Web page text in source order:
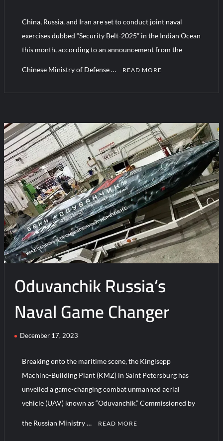
Destroyer Fires Anti-Ship Ballistic Missile
J-10CE Radar Kill: China Reveals How It Really Happened
China, Russia, and Iran are set to conduct joint naval
exercises dubbed “Security Belt-2025” in the Indian Ocean
this month, according to an announcement from the
Chinese Ministry of Defense … READ MORE
m
e
n
t
on
Security
Belt-
2025:
Iran,
Russia,
China
Set
for
Military
Oduvanchik Russia’s
Naval Game Changer
December 17, 2023
Breaking onto the maritime scene, the Kingisepp
Machine-Building Plant (KMZ) in Saint Petersburg has
unveiled a game-changing combat unmanned aerial
vehicle (UAV) known as “Oduvanchik.” Commissioned by
the Russian Ministry … READ MORE